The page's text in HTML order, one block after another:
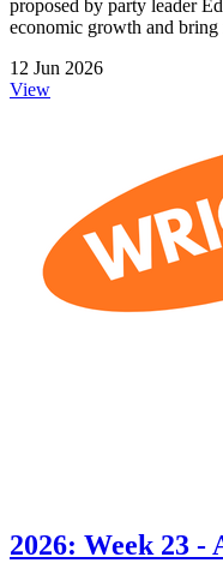
proposed by party leader
economic growth and bring
12 Jun 2026
View
2026: Week 23